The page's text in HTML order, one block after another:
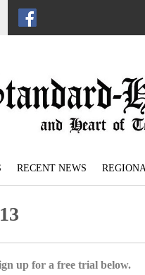
RECENT NEWS
up for a free trial below.